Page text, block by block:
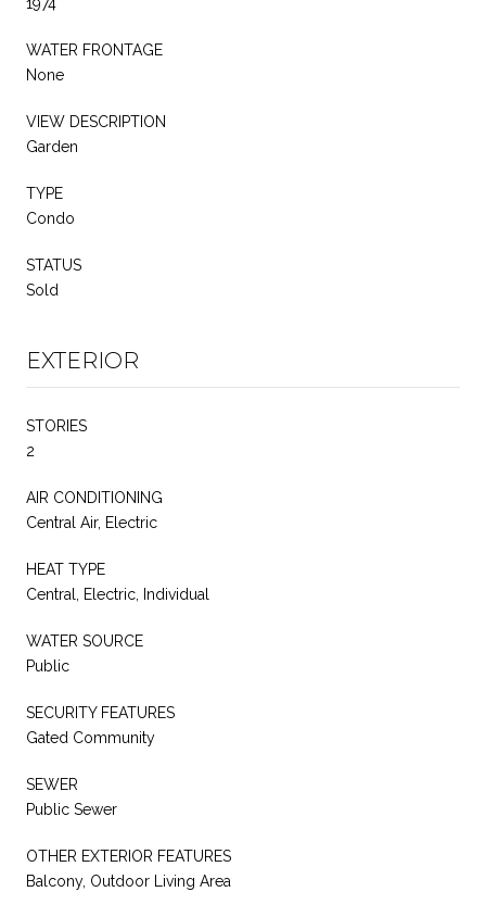
WATER FRONTAGE
None
VIEW DESCRIPTION
Garden
TYPE
Condo
STATUS
Sold
EXTERIOR
STORIES
2
AIR CONDITIONING
Central Air, Electric
HEAT TYPE
Central, Electric, Individual
WATER SOURCE
Public
SECURITY FEATURES
Gated Community
SEWER
Public Sewer
OTHER EXTERIOR FEATURES
Balcony, Outdoor Living Area